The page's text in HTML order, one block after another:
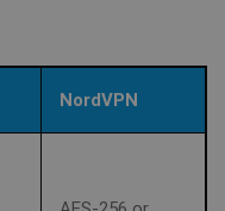
NordVPN